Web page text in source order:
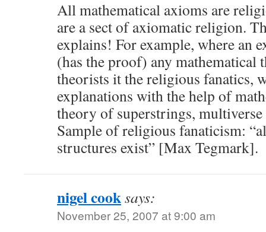
All mathematical axioms are
are a sect of axiomatic religion.
explains! For example, where an
(has the proof) any mathematical
theorists it the religious fanatics,
explanations with the help of
theory of superstrings, multiverse
Sample of religious fanaticism:
structures exist” [Max Tegmark].
nigel cooksays:
November 25, 2007 at 9:00 am